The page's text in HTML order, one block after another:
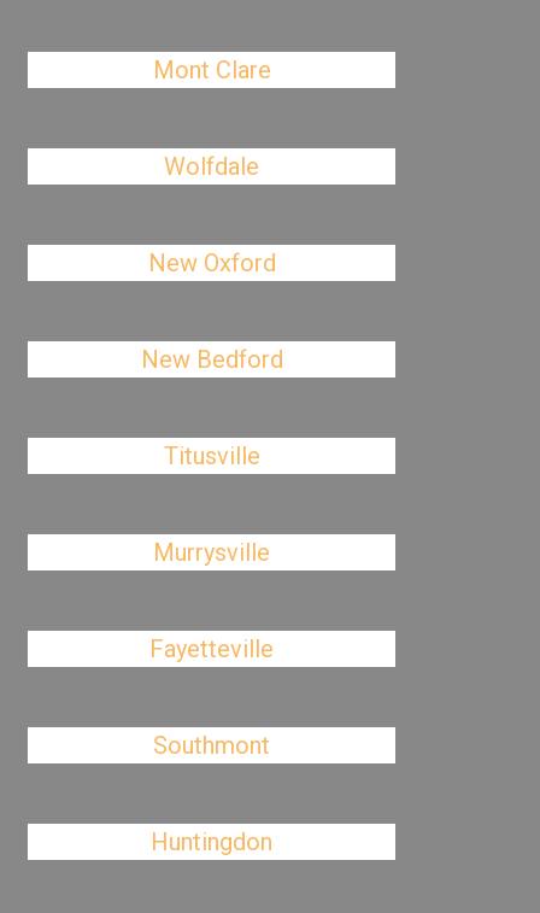
Mont Clare
Wolfdale
New Oxford
New Bedford
Titusville
Murrysville
Fayetteville
Southmont
Huntingdon